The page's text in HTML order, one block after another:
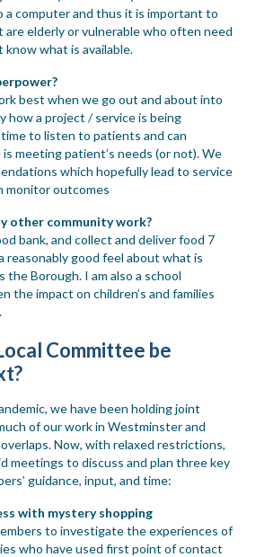
a computer and thus it is important to
elderly or vulnerable who often need
know what is available.
best when we go out and about into
how a project / service is being
to listen to patients and can
meeting patient’s needs (or not). We
which hopefully lead to service
monitor outcomes
other community work?
bank, and collect and deliver food 7
reasonably good feel about what is
the Borough. I am also a school
the impact on children’s and families
Committee be
we have been holding joint
of our work in Westminster and
Now, with relaxed restrictions,
meetings to discuss and plan three key
guidance, input, and time:
with mystery shopping
to investigate the experiences of
who have used first point of contact